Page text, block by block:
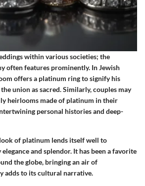
within various societies; the
often features prominently. In Jewish
offers a platinum ring to signify his
union as sacred. Similarly, couples may
heirlooms made of platinum in their
personal histories and deep-
of platinum lends itself well to
and splendor. It has been a favorite
the globe, bringing an air of
adds to its cultural narrative.